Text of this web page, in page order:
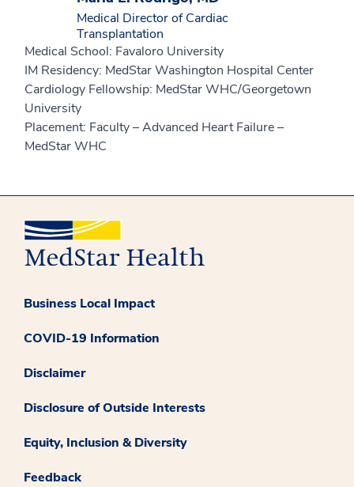
Medical Director of Cardiac
Transplantation
Medical School: Favaloro University
IM Residency: MedStar Washington Hospital Center
Cardiology Fellowship: MedStar WHC/Georgetown
University
Placement: Faculty – Advanced Heart Failure –
MedStar WHC
Business Local Impact
COVID-19 Information
Disclaimer
Disclosure of Outside Interests
Equity, Inclusion & Diversity
Feedback